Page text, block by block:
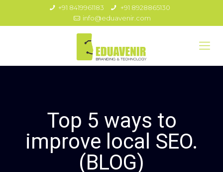
+91 8419961183
+91 8928865130
info@eduavenir.com
Top 5 ways to
improve local SEO.
(BLOG)